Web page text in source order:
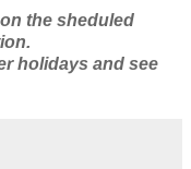
the sheduled
holidays and see